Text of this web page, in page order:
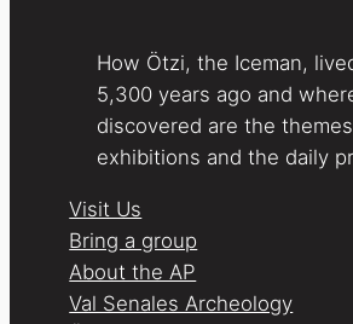
How Ötzi, the Iceman,
5,300 years ago and
discovered are the
exhibitions and the daily
Visit Us
Bring a group
About the AP
Val Senales Archeology